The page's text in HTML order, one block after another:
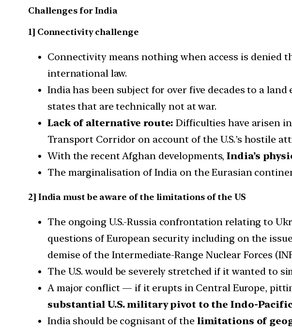
Challenges for India
1] Connectivity challenge
Connectivity means nothing when access is
international law.
India has been subject for over five decades to a
states that are technically not at war.
Lack of alternative route: Difficulties have arisen
Transport Corridor on account of the U.S.’s hostile
With the recent Afghan developments,India’s
The marginalisation of India on the Eurasian
2] India must be aware of the limitations of the US
The ongoing U.S.-Russia confrontation relating to
questions of European security including on the
demise of the Intermediate-Range Nuclear Forces
The U.S. would be severely stretched if it wanted to
A major conflict — if it erupts in Central Europe,
substantial U.S. military pivot to the Indo-
India should be cognisant of the limitations of